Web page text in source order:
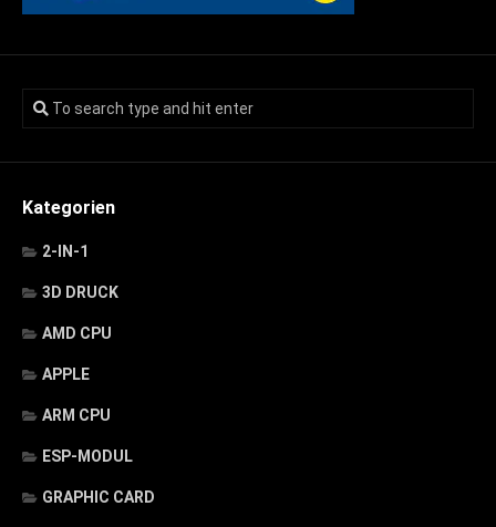
Kategorien
2-IN-1
3D DRUCK
AMD CPU
APPLE
ARM CPU
ESP-MODUL
GRAPHIC CARD